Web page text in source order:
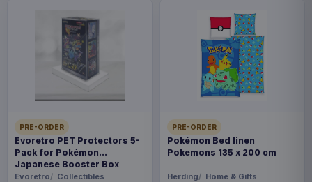
PRE-ORDER
Evoretro PET Protectors 5-
Pack for Pokémon
Japanese Booster Box
Small
Evoretro Collectibles
PRE-ORDER
Pokémon Bed linen
Pokemons 135 x 200 cm
Herding Home & Gifts